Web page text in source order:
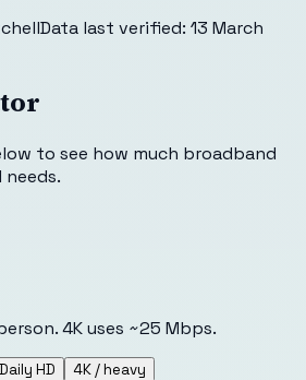
Data last verified: 13 March
to see how much broadband
4K uses ~25 Mbps.
Daily HD 4K / heavy